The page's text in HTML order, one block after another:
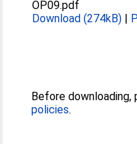
OP09.pdf
Download (274kB) |
Before downloading,
policies.